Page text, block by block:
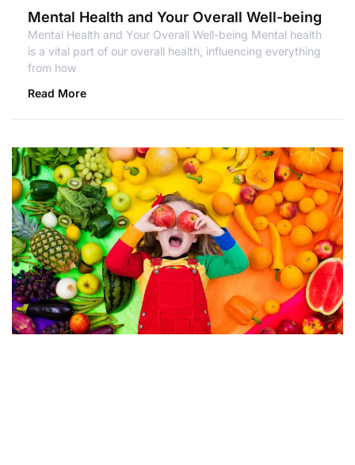
Mental Health and Your Overall Well-being
Mental Health and Your Overall Well-being Mental health
is a vital part of our overall health, influencing everything
from how
Read More